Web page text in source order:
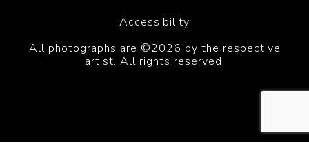
Accessibility
All photographs are ©2026 by the respective
artist. All rights reserved.